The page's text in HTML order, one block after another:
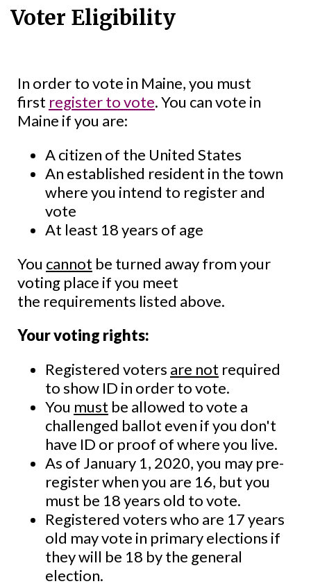
Voter Eligibility
In order to vote in Maine, you must
first register to vote. You can vote in
Maine if you are:
A citizen of the United States
An established resident in the town
where you intend to register and
vote
At least 18 years of age
You cannot be turned away from your
voting place if you meet
the requirements listed above.
Your voting rights:
Registered voters are not required
to show ID in order to vote.
You must be allowed to vote a
challenged ballot even if you don't
have ID or proof of where you live.
As of January 1, 2020, you may pre-
register when you are 16, but you
must be 18 years old to vote.
Registered voters who are 17 years
old may vote in primary elections if
they will be 18 by the general
election.